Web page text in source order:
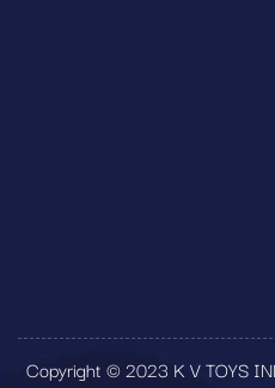
Copyright © 2023 K V TOYS